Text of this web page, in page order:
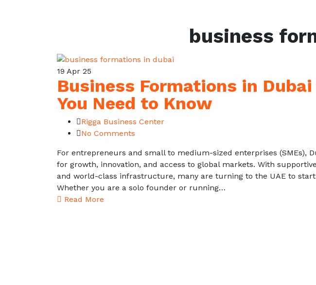
business
19 Apr 25
Business Formations in
You Need to Know
Rigga Business Center
No Comments
For entrepreneurs and small to medium-sized enterprises (SMEs),
for growth, innovation, and access to global markets. With
and world-class infrastructure, many are turning to the UAE to
Whether you are a solo founder or running…
Read More